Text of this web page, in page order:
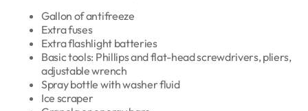
Gallon of antifreeze
Extra fuses
Extra flashlight batteries
Basic tools: Phillips and flat-head screwdrivers, pliers,
adjustable wrench
Spray bottle with washer fluid
Ice scraper